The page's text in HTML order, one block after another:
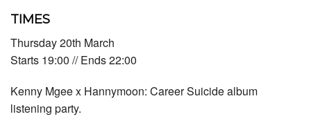
TIMES
Thursday 20th March
Starts 19:00 // Ends 22:00
Kenny Mgee x Hannymoon: Career Suicide album
listening party.